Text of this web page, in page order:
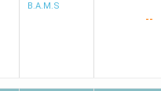
B.A.M.S
--